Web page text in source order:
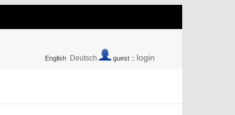
English Deutsch guest :: login